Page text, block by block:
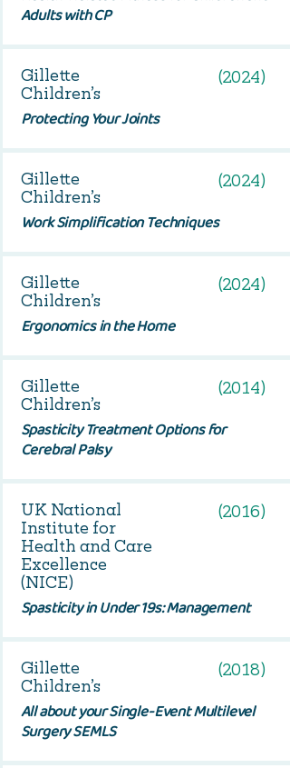
Adults with CP
Gillette
Children’s
(2024)
Protecting Your Joints
Gillette
Children’s
(2024)
Work Simplification Techniques
Gillette
Children’s
(2024)
Ergonomics in the Home
Gillette
Children’s
(2014)
Spasticity Treatment Options for
Cerebral Palsy
UK National
Institute for
Health and Care
Excellence
(NICE)
(2016)
Spasticity in Under 19s: Management
Gillette
Children’s
(2018)
All about your Single-Event Multilevel
Surgery SEMLS